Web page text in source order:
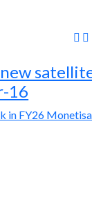
new
16